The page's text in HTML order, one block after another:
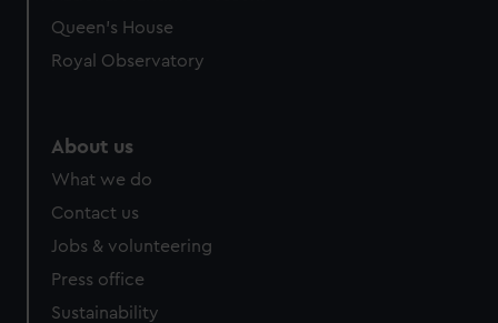
help us improve it. We may also use cookies to tailor our
marketing to your interests and deliver embedded content
Queen's House
Royal Observatory
About us
What we do
Contact us
Jobs & volunteering
Press office
Sustainability